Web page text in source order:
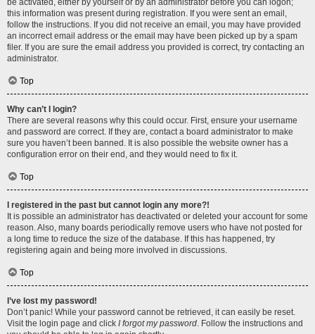
be activated, either by yourself or by an administrator before you can logon;
this information was present during registration. If you were sent an email,
follow the instructions. If you did not receive an email, you may have provided
an incorrect email address or the email may have been picked up by a spam
filer. If you are sure the email address you provided is correct, try contacting an
administrator.
Top
Why can’t I login?
There are several reasons why this could occur. First, ensure your username
and password are correct. If they are, contact a board administrator to make
sure you haven’t been banned. It is also possible the website owner has a
configuration error on their end, and they would need to fix it.
Top
I registered in the past but cannot login any more?!
It is possible an administrator has deactivated or deleted your account for some
reason. Also, many boards periodically remove users who have not posted for
a long time to reduce the size of the database. If this has happened, try
registering again and being more involved in discussions.
Top
I’ve lost my password!
Don’t panic! While your password cannot be retrieved, it can easily be reset.
Visit the login page and click I forgot my password. Follow the instructions and